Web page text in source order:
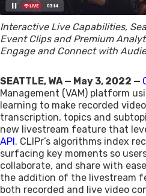
Interactive Live Capabilities,
Event Clips and Premium
Engage and Connect with
SEATTLE, WA — May 3, 2022 —
Management (VAM) platform
learning to make recorded
transcription, topics and
new livestream feature that
API. CLIPr’s algorithms index
surfacing key moments so
collaborate, and share with
the addition of the livestream
both recorded and live video